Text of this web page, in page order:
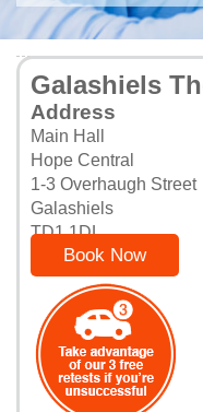
Galashiels
Address
Main Hall
Hope Central
1-3 Overhaugh Street
Galashiels
TD1 1DL
Book Now